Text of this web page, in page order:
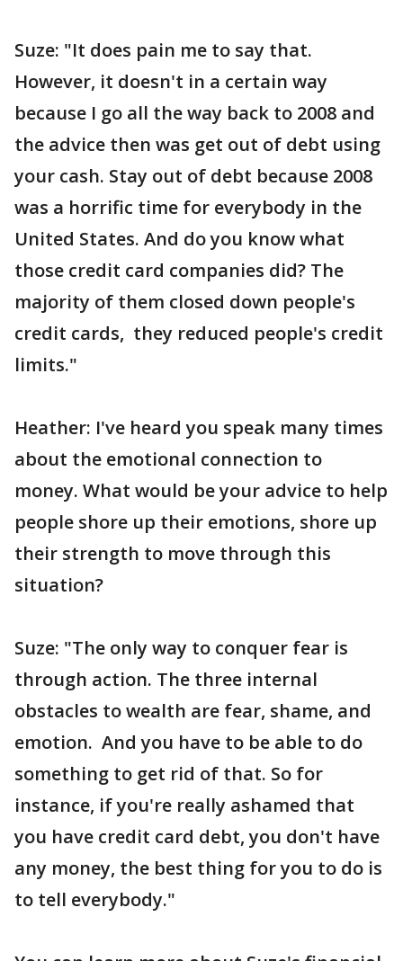
Suze: "It does pain me to say that.
However, it doesn't in a certain way
because I go all the way back to 2008 and
the advice then was get out of debt using
your cash. Stay out of debt because 2008
was a horrific time for everybody in the
United States. And do you know what
those credit card companies did? The
majority of them closed down people's
credit cards, they reduced people's credit
limits."
Heather: I've heard you speak many times
about the emotional connection to
money. What would be your advice to help
people shore up their emotions, shore up
their strength to move through this
situation?
Suze: "The only way to conquer fear is
through action. The three internal
obstacles to wealth are fear, shame, and
emotion. And you have to be able to do
something to get rid of that. So for
instance, if you're really ashamed that
you have credit card debt, you don't have
any money, the best thing for you to do is
to tell everybody."